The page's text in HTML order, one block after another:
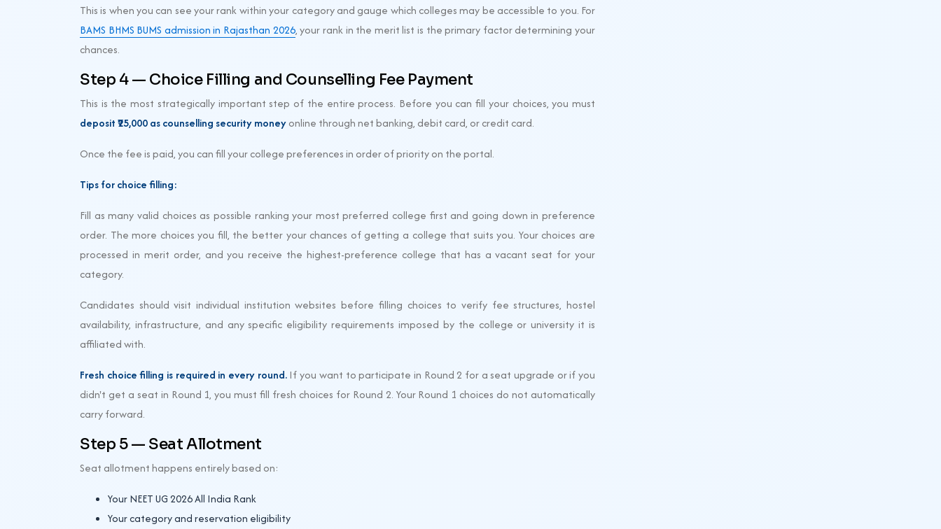
This is when you can see your rank within your category and gauge which colleges may be accessible to you. For
BAMS BHMS BUMS admission in Rajasthan 2026, your rank in the merit list is the primary factor determining your
chances.
Step 4 — Choice Filling and Counselling Fee Payment
This is the most strategically important step of the entire process. Before you can fill your choices, you must
deposit ₹25,000 as counselling security moneyonline through net banking, debit card, or credit card.
Once the fee is paid, you can fill your college preferences in order of priority on the portal.
Tips for choice filling:
Fill as many valid choices as possible ranking your most preferred college first and going down in preference
order. The more choices you fill, the better your chances of getting a college that suits you. Your choices are
processed in merit order, and you receive the highest-preference college that has a vacant seat for your
category.
Candidates should visit individual institution websites before filling choices to verify fee structures, hostel
availability, infrastructure, and any specific eligibility requirements imposed by the college or university it is
affiliated with.
Fresh choice filling is required in every round.If you want to participate in Round 2 for a seat upgrade or if you
didn't get a seat in Round 1, you must fill fresh choices for Round 2. Your Round 1 choices do not automatically
carry forward.
Step 5 — Seat Allotment
Seat allotment happens entirely based on:
Your NEET UG 2026 All India Rank
Your category and reservation eligibility